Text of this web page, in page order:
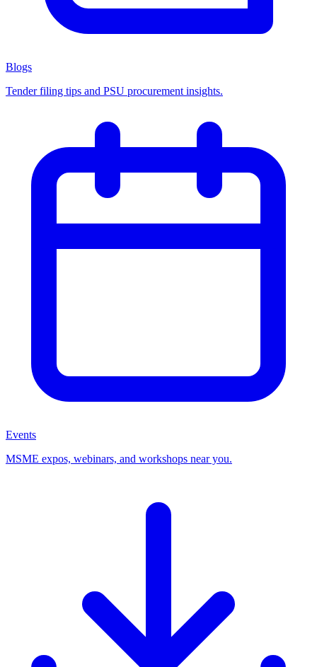
Blogs
Tender filing tips and PSU procurement insights.
Events
MSME expos, webinars, and workshops near you.